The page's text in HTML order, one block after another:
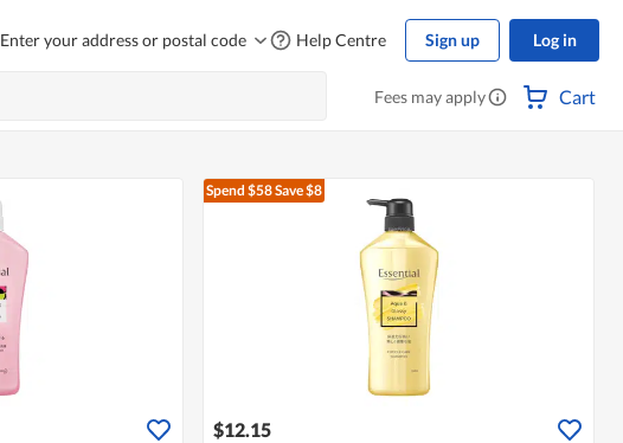
Enter your address or postal code Help Centre Sign up Log in
Fees may apply Cart
Spend $58Save $8
$12.15